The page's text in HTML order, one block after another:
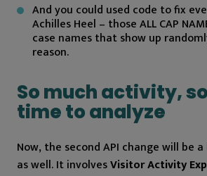
And you could used code to fix
Achilles Heel – those ALL CAP
case names that show up
reason.
So much activity,
time to analyze
Now, the second API change will be
as well. It involvesVisitor Activity